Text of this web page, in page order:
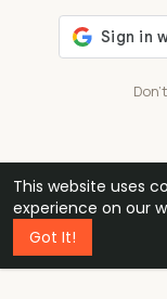
This website uses
experience on our
Got It!
48k
professionals
1